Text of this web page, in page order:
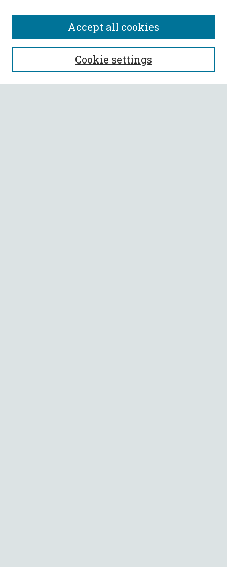
SEARCH
Enter search terms:
Cookie settings
Accept all cookies